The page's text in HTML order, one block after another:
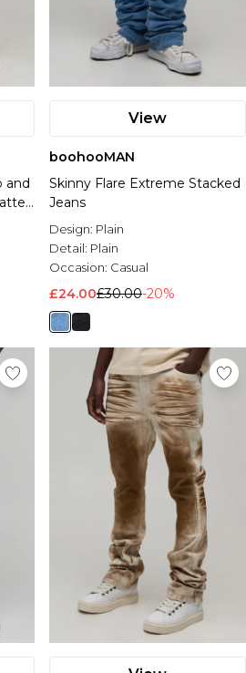
and
View
boohooMAN
Skinny Flare Extreme Stacked
Jeans
Design: Plain
Detail: Plain
Occasion: Casual
£24.00£30.00-20%